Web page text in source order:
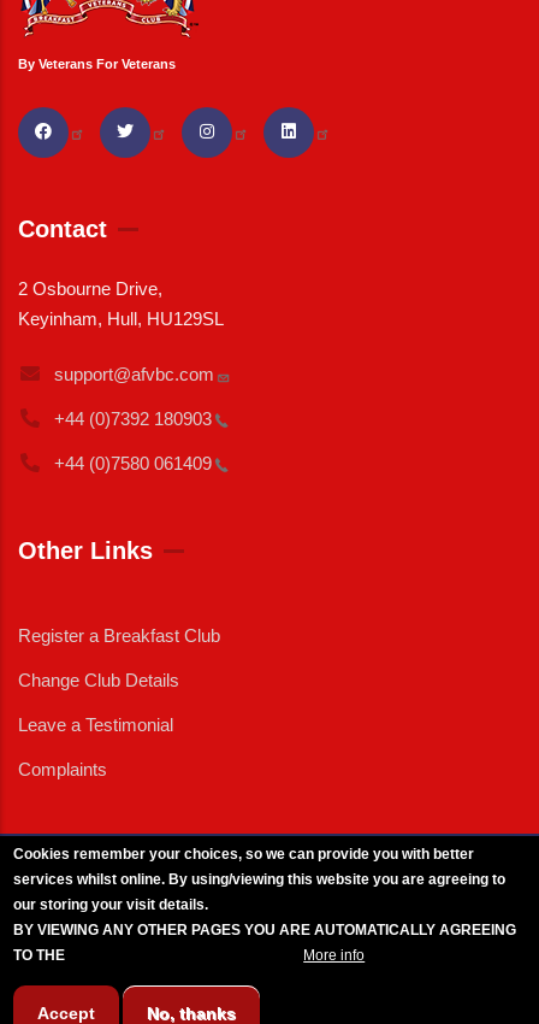
By Veterans For Veterans
Contact
2 Osbourne Drive,
Keyinham, Hull, HU129SL
support@afvbc.com
+44 (0)7392 180903
+44 (0)7580 061409
Other Links
Register a Breakfast Club
Change Club Details
Leave a Testimonial
Complaints
Cookies remember your choices, so we can provide you with better
services whilst online. By using/viewing this website you are agreeing to
our storing your visit details.
BY VIEWING ANY OTHER PAGES YOU ARE AUTOMATICALLY AGREEING
TO THE
More info
Accept No, thanks